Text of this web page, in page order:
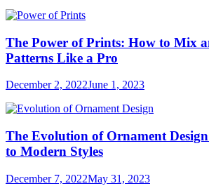
The Power of Prints: How to Mix
Patterns Like a Pro
December 2, 2022June 1, 2023
The Evolution of Ornament
to Modern Styles
December 7, 2022May 31, 2023